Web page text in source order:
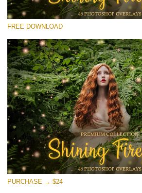
Veuillez sélectionner
Small 800*533px
Shining Fireflies
(46 Overlays)
Large 6000*4000px
Sunlight Collection
(290 Overlays)
Large 6000*4000px
Entire Collection
FREE DOWNLOAD
PURCHASE → $24